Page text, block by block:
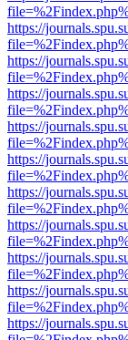
https://
https://
https://
https://
https://
https://
https://
https://
https://
https://